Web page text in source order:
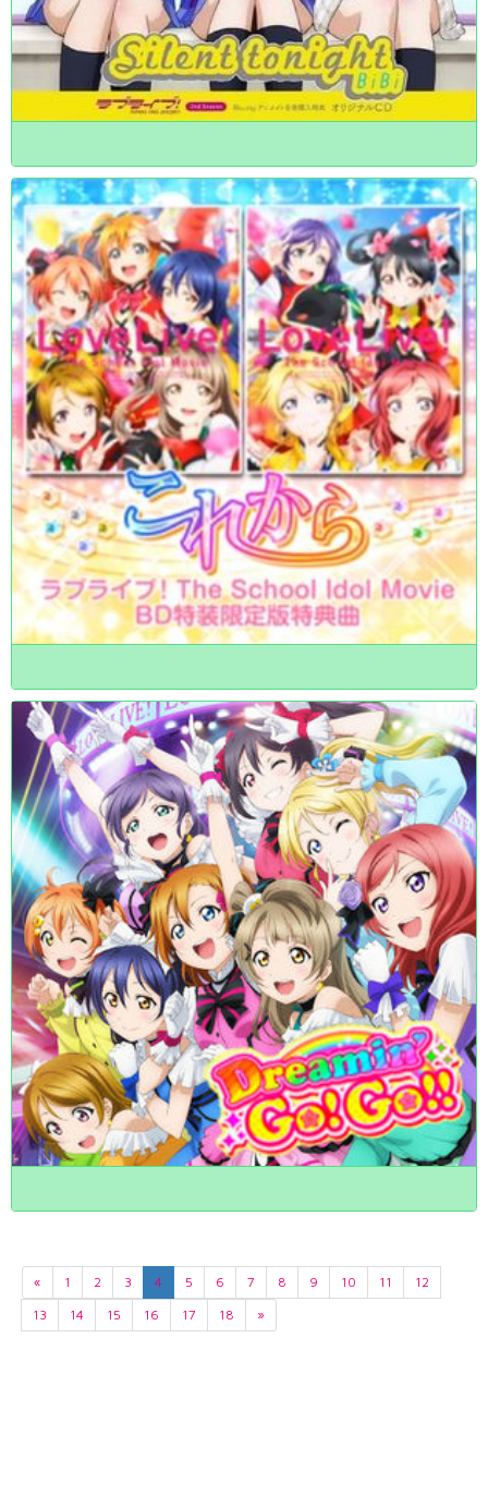
« 1 2 3 4 5 6 7 8 9 10 11
12
13
14 15 16 17 18 »